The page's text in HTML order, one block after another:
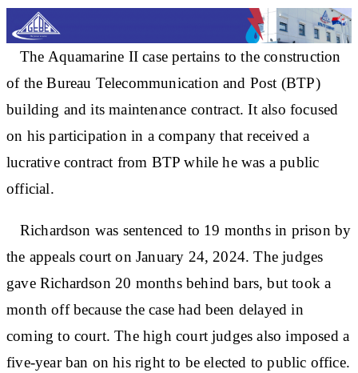
The Aquamarine II case pertains to the construction
of the Bureau Telecommunication and Post (BTP)
building and its maintenance contract. It also focused
on his participation in a company that received a
lucrative contract from BTP while he was a public
official.
Richardson was sentenced to 19 months in prison by
the appeals court on January 24, 2024. The judges
gave Richardson 20 months behind bars, but took a
month off because the case had been delayed in
coming to court. The high court judges also imposed a
five-year ban on his right to be elected to public office.